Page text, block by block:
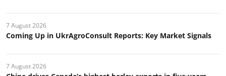
7 August 2026
Coming Up in UkrAgroConsult Reports: Key Market Signals
7 August 2026